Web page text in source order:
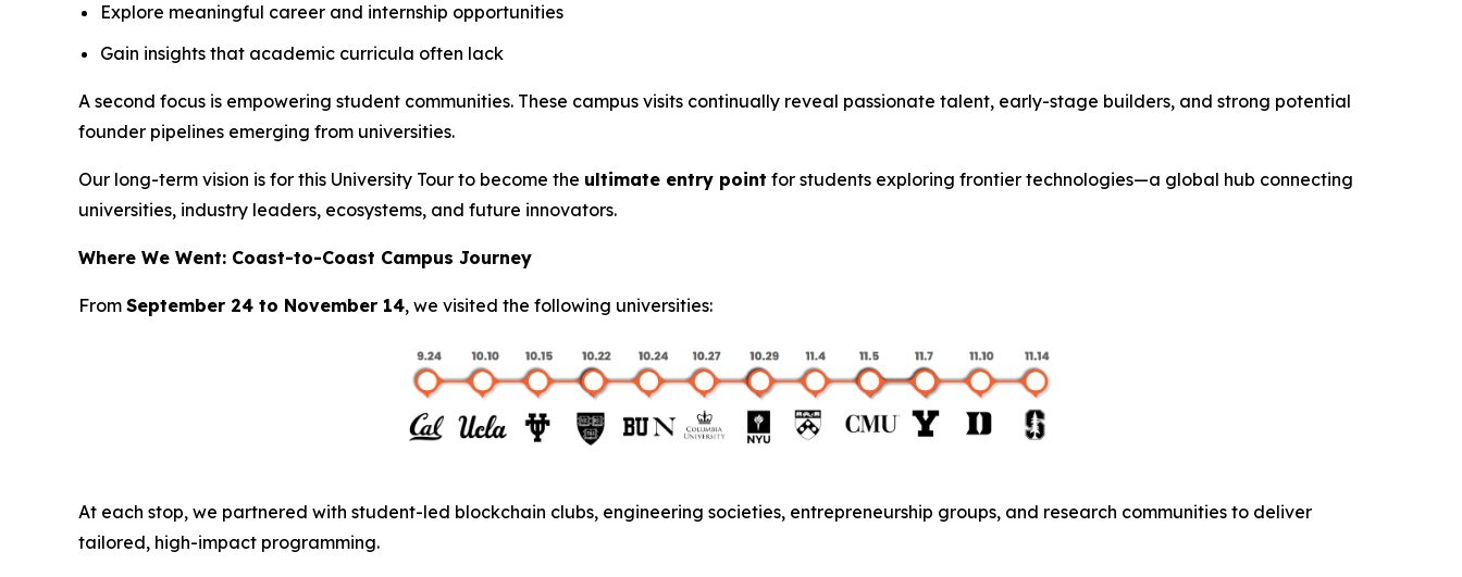
Explore meaningful career and internship opportunities
Gain insights that academic curricula often lack
A second focus is empowering student communities. These campus visits continually reveal passionate talent, early-stage builders, and strong potential
founder pipelines emerging from universities.
Our long-term vision is for this University Tour to become the ultimate entry point for students exploring frontier technologies—a global hub connecting
universities, industry leaders, ecosystems, and future innovators.
Where We Went: Coast-to-Coast Campus Journey
From September 24 to November 14, we visited the following universities:
At each stop, we partnered with student-led blockchain clubs, engineering societies, entrepreneurship groups, and research communities to deliver
tailored, high-impact programming.